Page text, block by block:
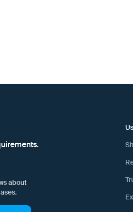
about